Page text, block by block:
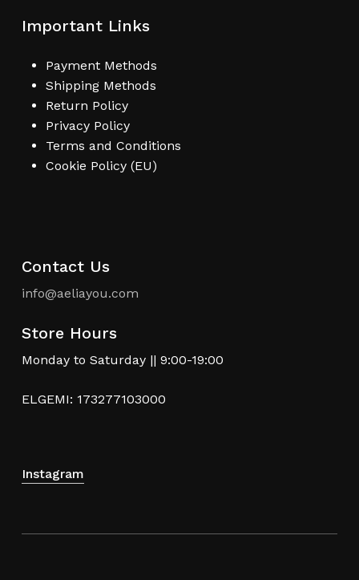
Important Links
Payment Methods
Shipping Methods
Return Policy
Privacy Policy
Terms and Conditions
Cookie Policy (EU)
Contact Us
info@aeliayou.com
Store Hours
Monday to Saturday || 9:00-19:00
ELGEMI: 173277103000
Instagram